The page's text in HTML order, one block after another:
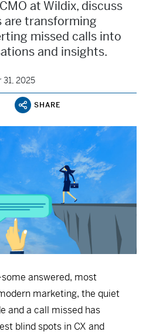
at Wildix, discuss
are transforming
missed calls into
and insights.
31, 2025
SHARE
answered, most
marketing, the quiet
and a call missed has
blind spots in CX and